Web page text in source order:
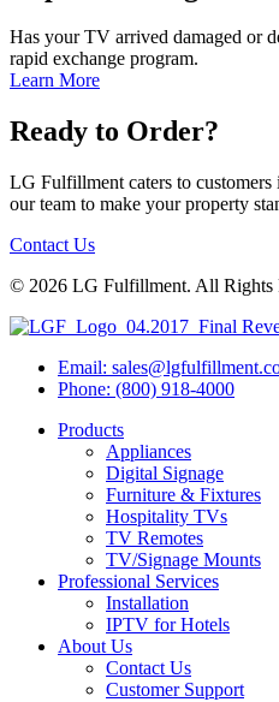
Has your TV arrived damaged or
rapid exchange program.
Learn More
Ready to Order?
LG Fulfillment caters to
our team to make your property
Contact Us
© 2026 LG Fulfillment. All Rights
Email:
Phone: (800) 918-4000
Products
Appliances
Digital Signage
Furniture & Fixtures
Hospitality TVs
TV Remotes
TV/Signage Mounts
Professional Services
Installation
IPTV for Hotels
About Us
Contact Us
Customer Support